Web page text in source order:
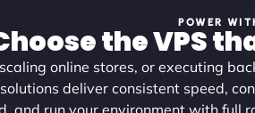
POWER
the VPS
online stores, or executing
deliver consistent speed,
and run your environment with full